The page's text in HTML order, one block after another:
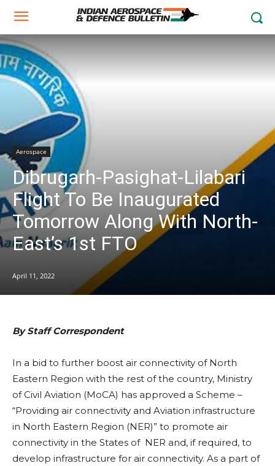
Aerospace
Dibrugarh-Pasighat-Lilabari
Flight To Be Inaugurated
Tomorrow Along With North-
East’s 1st FTO
April 11, 2022
By Staff Correspondent
In a bid to further boost air connectivity of North
Eastern Region with the rest of the country, Ministry
of Civil Aviation (MoCA) has approved a Scheme –
“Providing air connectivity and Aviation infrastructure
in North Eastern Region (NER)” to promote air
connectivity in the States of NER and, if required, to
develop infrastructure for air connectivity. As a part of